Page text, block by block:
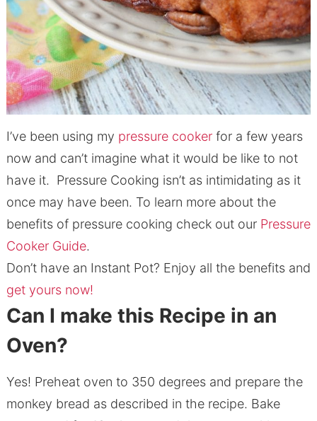
I’ve been using my pressure cookerfor a few years
now and can’t imagine what it would be like to not
have it. Pressure Cooking isn’t as intimidating as it
once may have been. To learn more about the
benefits of pressure cooking check out our Pressure
Cooker Guide.
Don’t have an Instant Pot? Enjoy all the benefits and
get yours now!
Can I make this Recipe in an
Oven?
Yes! Preheat oven to 350 degrees and prepare the
monkey bread as described in the recipe. Bake